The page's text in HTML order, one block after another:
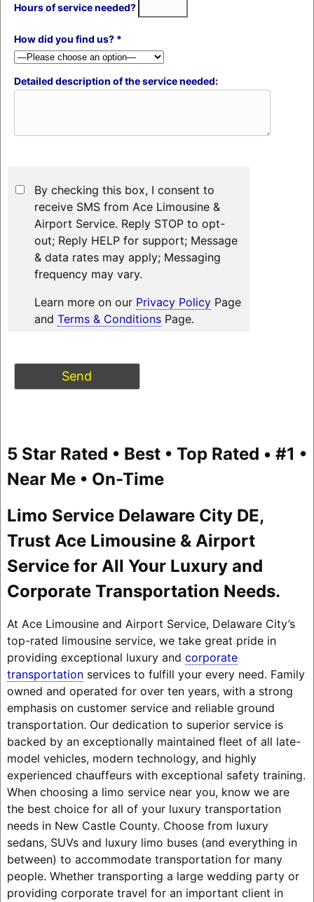
Hours of service needed?
How did you find us? *
Detailed description of the service needed:
By checking this box, I consent to
receive SMS from Ace Limousine &
Airport Service. Reply STOP to opt-
out; Reply HELP for support; Message
& data rates may apply; Messaging
frequency may vary.
Learn more on our Privacy PolicyPage
and Terms & ConditionsPage.
5 Star Rated • Best • Top Rated • #1 •
Near Me • On-Time
Limo Service Delaware City DE,
Trust Ace Limousine & Airport
Service for All Your Luxury and
Corporate Transportation Needs.
At Ace Limousine and Airport Service, Delaware City’s
top-rated limousine service, we take great pride in
providing exceptional luxury and corporate
transportationservices to fulfill your every need. Family
owned and operated for over ten years, with a strong
emphasis on customer service and reliable ground
transportation. Our dedication to superior service is
backed by an exceptionally maintained fleet of all late-
model vehicles, modern technology, and highly
experienced chauffeurs with exceptional safety training.
When choosing a limo service near you, know we are
the best choice for all of your luxury transportation
needs in New Castle County. Choose from luxury
sedans, SUVs and luxury limo buses (and everything in
between) to accommodate transportation for many
people. Whether transporting a large wedding party or
providing corporate travel for an important client in